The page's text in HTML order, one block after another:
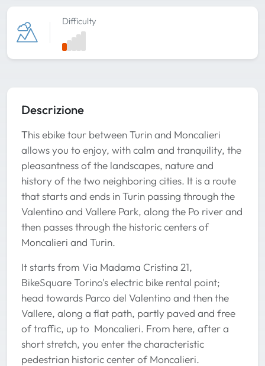
Difficulty
Descrizione
This ebike tour between Turin and Moncalieri
allows you to enjoy, with calm and tranquility, the
pleasantness of the landscapes, nature and
history of the two neighboring cities. It is a route
that starts and ends in Turin passing through the
Valentino and Vallere Park, along the Po river and
then passes through the historic centers of
Moncalieri and Turin.
It starts from Via Madama Cristina 21,
BikeSquare Torino's electric bike rental point;
head towards Parco del Valentino and then the
Vallere, along a flat path, partly paved and free
of traffic, up to Moncalieri. From here, after a
short stretch, you enter the characteristic
pedestrian historic center of Moncalieri.